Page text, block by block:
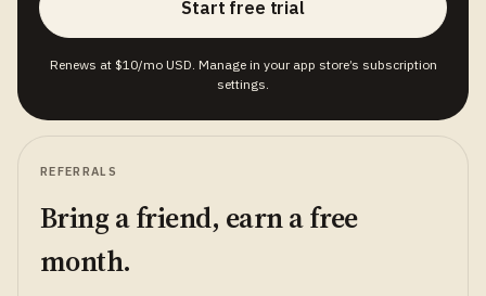
Start free trial
Renews at $10/mo USD. Manage in your app store’s subscription
settings.
REFERRALS
Bring a friend, earn a free
month.